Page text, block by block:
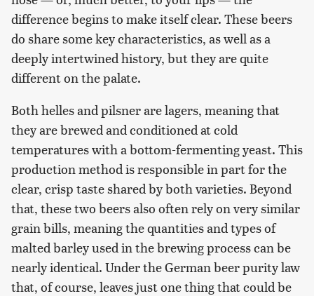
difference begins to make itself clear. These beers
do share some key characteristics, as well as a
deeply intertwined history, but they are quite
different on the palate.
Both helles and pilsner are lagers, meaning that
they are brewed and conditioned at cold
temperatures with a bottom-fermenting yeast. This
production method is responsible in part for the
clear, crisp taste shared by both varieties. Beyond
that, these two beers also often rely on very similar
grain bills, meaning the quantities and types of
malted barley used in the brewing process can be
nearly identical. Under the German beer purity law
that, of course, leaves just one thing that could be